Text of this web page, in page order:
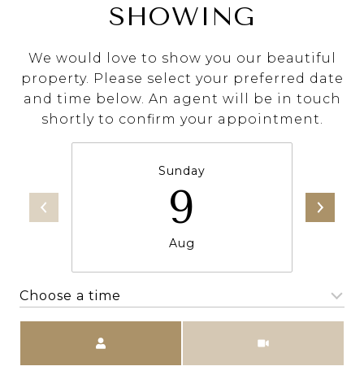
SHOWING
We would love to show you our beautiful
property. Please select your preferred date
and time below. An agent will be in touch
shortly to confirm your appointment.
Sunday
9
Aug
Choose a time